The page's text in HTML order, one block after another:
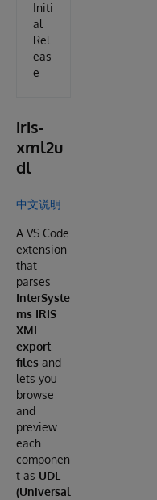
Initi
al
Rel
eas
e
iris-
xml2u
dl
中文说明
A VS Code
extension
that
parses
InterSyste
ms IRIS
XML
export
files and
lets you
browse
and
preview
each
componen
t as UDL
(Universal